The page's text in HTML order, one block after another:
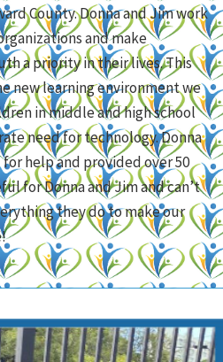
County. Donna and Jim work
and make
a priority in their lives. This
new learning environment we
in middle and high school
need for technology. Donna
help and provided over 50
for Donna and Jim and can’t
they do to make our